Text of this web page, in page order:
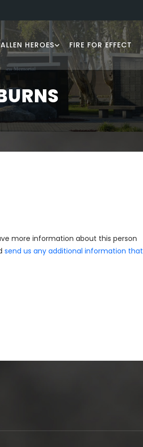
HEROES FIRE FOR EFFECT
more information about this person
send us any additional information that